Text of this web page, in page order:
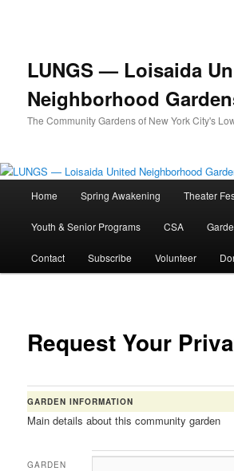
LUNGS — Loisaida
Neighborhood
The Community Gardens of New York City's
Home Spring Awakening Theater
Youth & Senior Programs CSA
Contact Subscribe Volunteer
Request Your
GARDEN INFORMATION
Main details about this community garden
GARDEN